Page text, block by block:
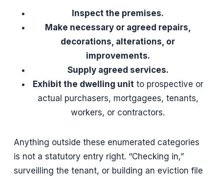
Inspect the premises.
Make necessary or agreed repairs,
decorations, alterations, or
improvements.
Supply agreed services.
Exhibit the dwelling unit to prospective or
actual purchasers, mortgagees, tenants,
workers, or contractors.
Anything outside these enumerated categories
is not a statutory entry right. “Checking in,”
surveilling the tenant, or building an eviction file